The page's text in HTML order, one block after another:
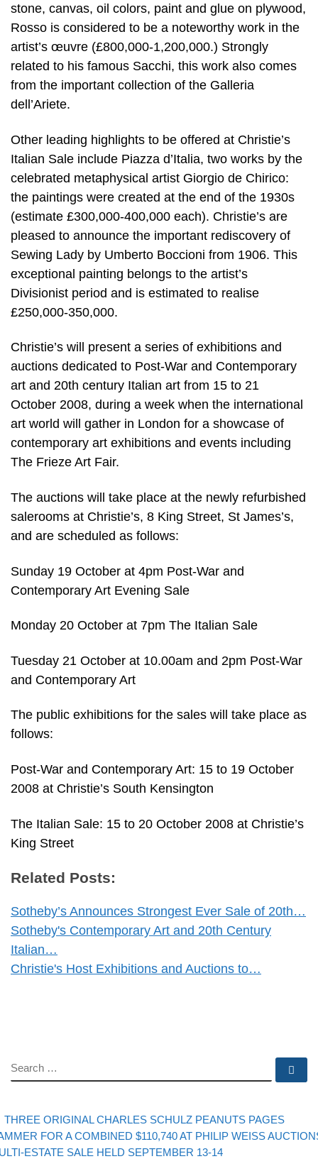
stone, canvas, oil colors, paint and glue on plywood,
Rosso is considered to be a noteworthy work in the
artist’s œuvre (£800,000-1,200,000.) Strongly
related to his famous Sacchi, this work also comes
from the important collection of the Galleria
dell’Ariete.
Other leading highlights to be offered at Christie’s
Italian Sale include Piazza d’Italia, two works by the
celebrated metaphysical artist Giorgio de Chirico:
the paintings were created at the end of the 1930s
(estimate £300,000-400,000 each). Christie’s are
pleased to announce the important rediscovery of
Sewing Lady by Umberto Boccioni from 1906. This
exceptional painting belongs to the artist’s
Divisionist period and is estimated to realise
£250,000-350,000.
Christie’s will present a series of exhibitions and
auctions dedicated to Post-War and Contemporary
art and 20th century Italian art from 15 to 21
October 2008, during a week when the international
art world will gather in London for a showcase of
contemporary art exhibitions and events including
The Frieze Art Fair.
The auctions will take place at the newly refurbished
salerooms at Christie’s, 8 King Street, St James’s,
and are scheduled as follows:
Sunday 19 October at 4pm Post-War and
Contemporary Art Evening Sale
Monday 20 October at 7pm The Italian Sale
Tuesday 21 October at 10.00am and 2pm Post-War
and Contemporary Art
The public exhibitions for the sales will take place as
follows:
Post-War and Contemporary Art: 15 to 19 October
2008 at Christie’s South Kensington
The Italian Sale: 15 to 20 October 2008 at Christie’s
King Street
Related Posts:
Sotheby’s Announces Strongest Ever Sale of 20th…
Sotheby's Contemporary Art and 20th Century
Italian…
Christie's Host Exhibitions and Auctions to…
SEARCH
Post navigation
post
THREE ORIGINAL CHARLES SCHULZ PEANUTS PAGES
FOR A COMBINED $110,740 AT PHILIP WEISS
ESTATE SALE HELD SEPTEMBER 13-14